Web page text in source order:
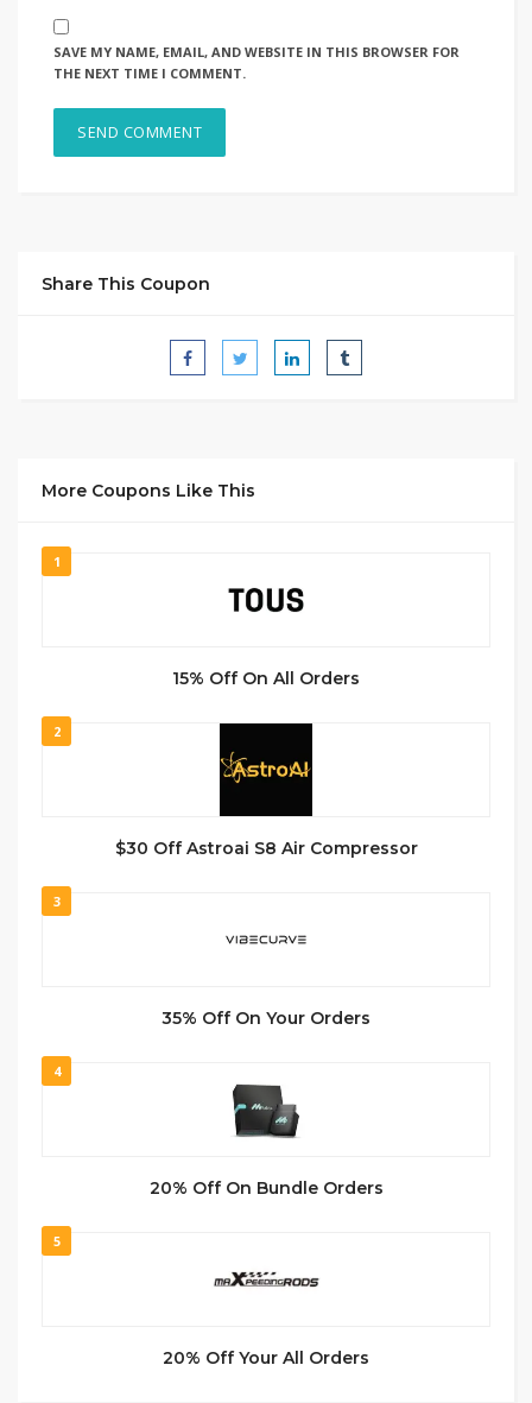
SAVE MY NAME, EMAIL, AND WEBSITE IN THIS BROWSER FOR
THE NEXT TIME I COMMENT.
Share This Coupon
More Coupons Like This
1
15% Off On All Orders
2
$30 Off Astroai S8 Air Compressor
3
35% Off On Your Orders
4
20% Off On Bundle Orders
5
20% Off Your All Orders